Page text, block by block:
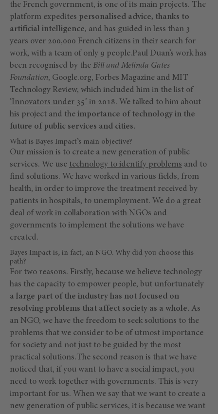
the French government, is one of its main projects. The
platform expedites personalised advice, thanks to
artificial intelligence, and has guided in less than 3
years over 200,000 French citizens in their search for
work, with a team of only 9 people.Paul Duan’s work has
been recognised by the Bill and Melinda Gates
Foundation, Google.org, Forbes Magazine and MIT
Technology Review, which included him in the list of
‘Innovators under 35’ in 2018. We talked to him about
his project and the importance of technology in the
future of public services and cities.
What is Bayes Impact’s main objective?
Our mission is to create a new generation of public
services. We use technology to identify problems and to
find solutions. We have worked in various fields, from
health, in order to improve the treatment received by
patients in hospitals, to unemployment. We do a great
deal of work in collaboration with NGOs and
governments to implement the solutions we have
created.
Bayes Impact is, in fact, an NGO. Why did you choose this
path?
For two reasons. Firstly, because we believe technology
has the capacity to empower people, but unfortunately
a large part of the industry has not focused on
resolving problems that affect society as a whole. As
an NGO, we have the freedom to seek solutions to the
problems that we consider to be of utmost importance
for society and not just to be guided by the most
practical solutions.The second reason is that we have
noticed that, if you want to have a social impact, you
need to work together with governments. This is very
important for us. When we say that we want to create a
new generation of public services, it is because we want